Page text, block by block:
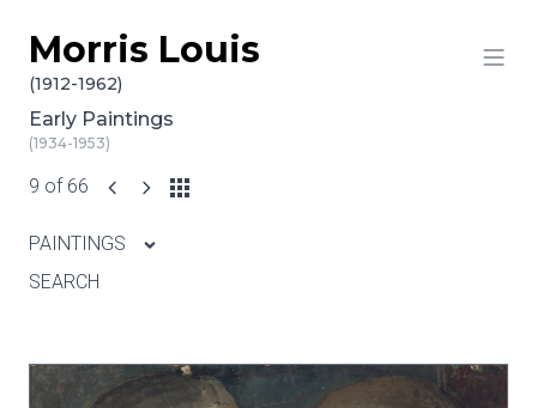
Skip to content
Morris Louis
(1912-1962)
Early Paintings
(1934-1953)
9 of 66
PAINTINGS
SEARCH